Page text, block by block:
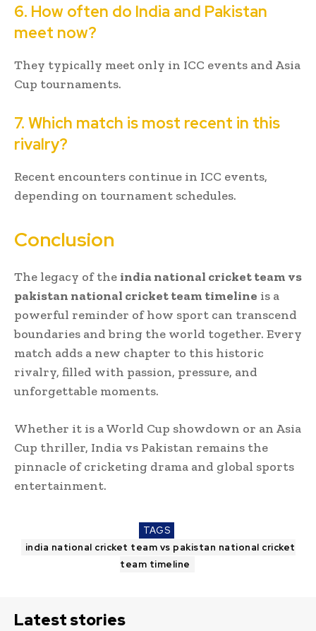
6. How often do India and Pakistan
meet now?
They typically meet only in ICC events and Asia
Cup tournaments.
7. Which match is most recent in this
rivalry?
Recent encounters continue in ICC events,
depending on tournament schedules.
Conclusion
The legacy of the india national cricket team vs
pakistan national cricket team timeline is a
powerful reminder of how sport can transcend
boundaries and bring the world together. Every
match adds a new chapter to this historic
rivalry, filled with passion, pressure, and
unforgettable moments.
Whether it is a World Cup showdown or an Asia
Cup thriller, India vs Pakistan remains the
pinnacle of cricketing drama and global sports
entertainment.
TAGS
india national cricket team vs pakistan national cricket
team timeline
Latest stories